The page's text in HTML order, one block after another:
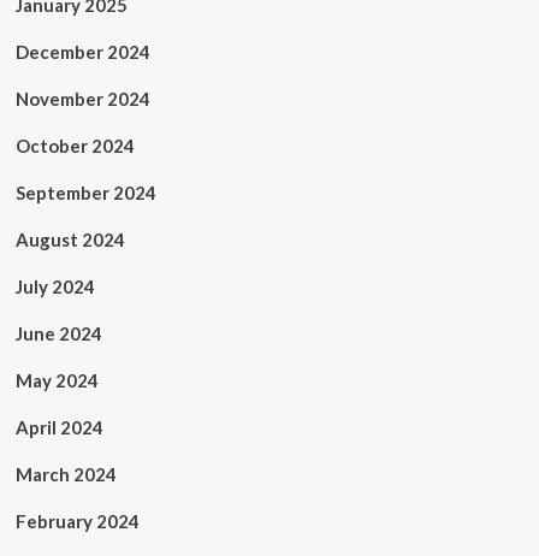
January 2025
December 2024
November 2024
October 2024
September 2024
August 2024
July 2024
June 2024
May 2024
April 2024
March 2024
February 2024